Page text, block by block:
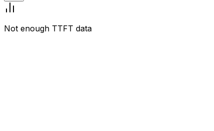
Not enough TTFT data